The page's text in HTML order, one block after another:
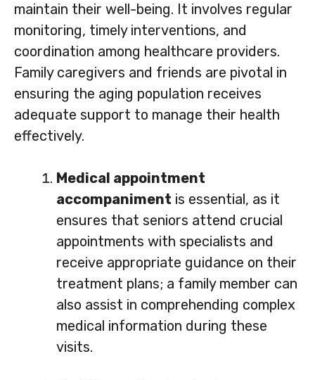
maintain their well-being. It involves regular
monitoring, timely interventions, and
coordination among healthcare providers.
Family caregivers and friends are pivotal in
ensuring the aging population receives
adequate support to manage their health
effectively.
Medical appointment
accompaniment is essential, as it
ensures that seniors attend crucial
appointments with specialists and
receive appropriate guidance on their
treatment plans; a family member can
also assist in comprehending complex
medical information during these
visits.